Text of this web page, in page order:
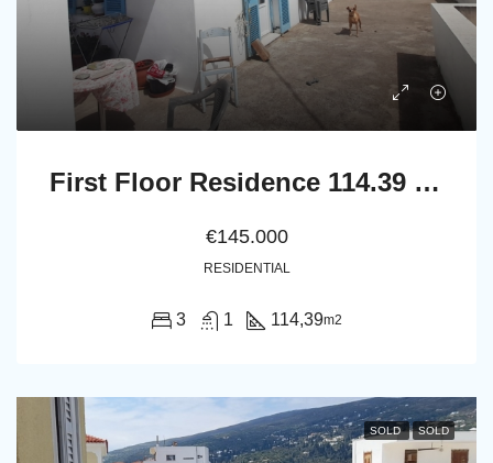
First Floor Residence 114.39 m2 with Large Terrace
€145.000
RESIDENTIAL
3 1 114,39m2
SOLD SOLD